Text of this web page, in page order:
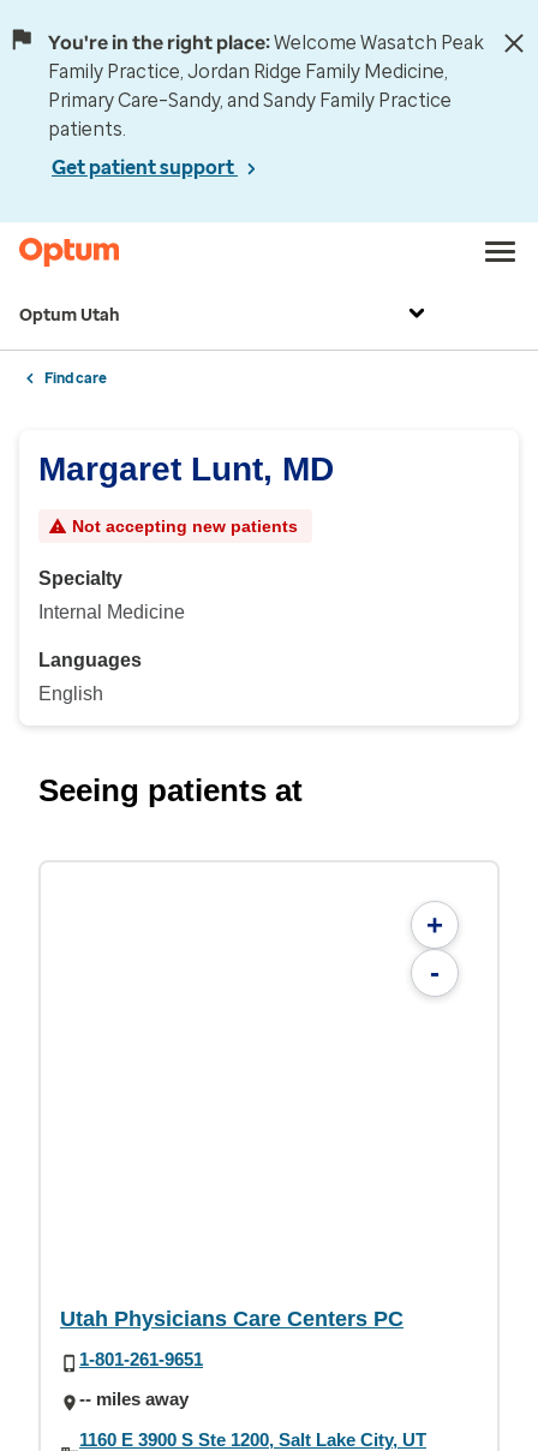
You're in the right place:Welcome Wasatch Peak
Family Practice, Jordan Ridge Family Medicine,
Primary Care–Sandy, and Sandy Family Practice
patients.
Get patient support
Optum Utah
Find care
Margaret Lunt, MD
Not accepting new patients
Specialty
Internal Medicine
Languages
English
Seeing patients at
+
-
Utah Physicians Care Centers PC
1-801-261-9651
-- miles away
1160 E 3900 S Ste 1200, Salt Lake City, UT